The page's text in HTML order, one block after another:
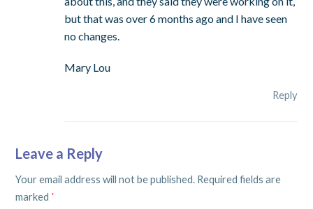
but that was over 6 months ago and I have seen
no changes.
Mary Lou
Reply
Leave a Reply
Your email address will not be published. Required fields are
marked *